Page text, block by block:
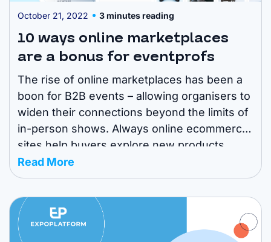
October 21, 2022 3 minutes reading
10 ways online marketplaces
are a bonus for eventprofs
The rise of online marketplaces has been a
boon for B2B events – allowing organisers to
widen their connections beyond the limits of
in-person shows. Always online ecommerce
sites help buyers explore new products
around the year, compare prices and get the
best deals for their purchase. Exhibitors can
use these platforms as a convenient ...
Read More